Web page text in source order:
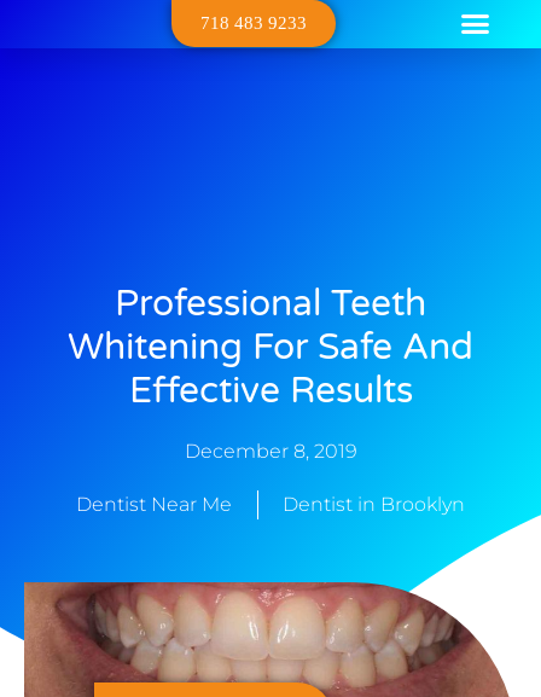
718 483 9233
Professional Teeth
Whitening For Safe And
Effective Results
December 8, 2019
Dentist Near Me Dentist in Brooklyn